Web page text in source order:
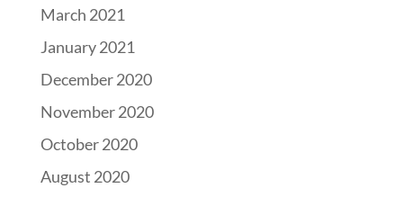
March 2021
January 2021
December 2020
November 2020
October 2020
August 2020